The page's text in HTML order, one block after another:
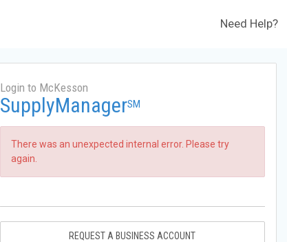
Need Help?
Login to McKesson
SupplyManagerSM
There was an unexpected internal error. Please try
again.
REQUEST A BUSINESS ACCOUNT